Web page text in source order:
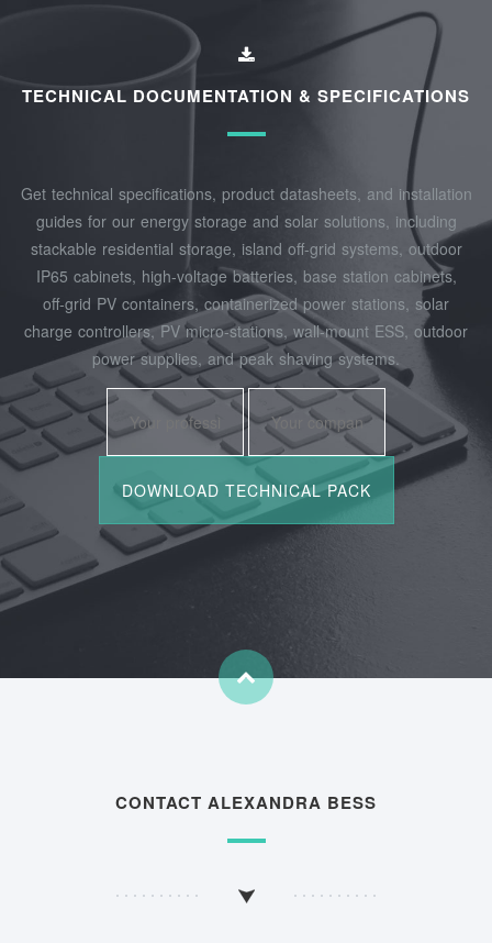
TECHNICAL DOCUMENTATION & SPECIFICATIONS
Get technical specifications, product datasheets, and installation
guides for our energy storage and solar solutions, including
stackable residential storage, island off‑grid systems, outdoor
IP65 cabinets, high‑voltage batteries, base station cabinets,
off‑grid PV containers, containerized power stations, solar
charge controllers, PV micro‑stations, wall‑mount ESS, outdoor
power supplies, and peak shaving systems.
CONTACT ALEXANDRA BESS